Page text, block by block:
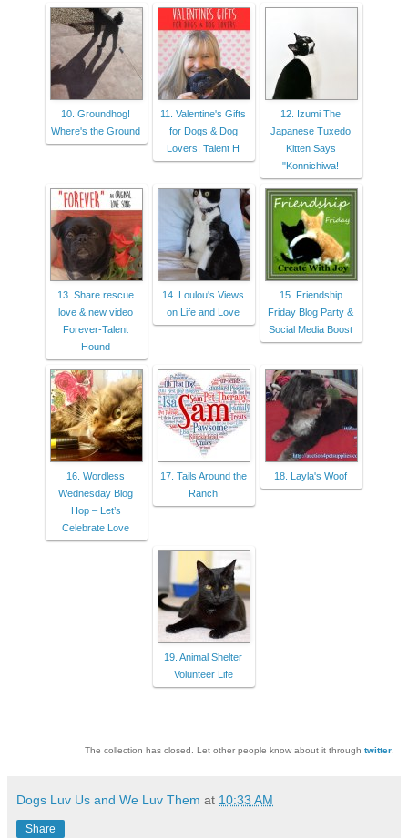
10. Groundhog!
Where's the Ground
11. Valentine's Gifts
for Dogs & Dog
Lovers, Talent H
12. Izumi The
Japanese Tuxedo
Kitten Says
"Konnichiwa!
13. Share rescue
love & new video
Forever-Talent
Hound
14. Loulou's Views
on Life and Love
15. Friendship
Friday Blog Party &
Social Media Boost
16. Wordless
Wednesday Blog
Hop – Let’s
Celebrate Love
17. Tails Around the
Ranch
18. Layla's Woof
19. Animal Shelter
Volunteer Life
The collection has closed. Let other people know about it through twitter.
Dogs Luv Us and We Luv Them at 10:33 AM
Share